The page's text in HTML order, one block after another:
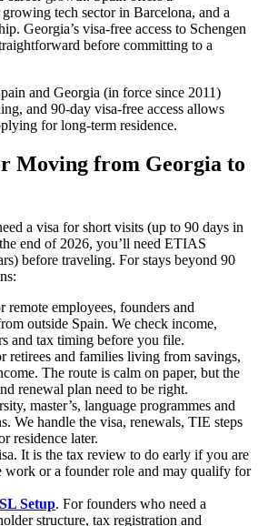
tech sector in Barcelona, and a
Georgia’s visa-free access to Schengen
before committing to a
and Georgia (in force since 2011)
and 90-day visa-free access allows
for long-term residence.
Moving from Georgia to
a visa for short visits (up to 90 days in
end of 2026, you’ll need ETIAS
before traveling. For stays beyond 90
remote employees, founders and
outside Spain. We check income,
and tax timing before you file.
retirees and families living from savings,
The route is calm on paper, but the
renewal plan need to be right.
master’s, language programmes and
We handle the visa, renewals, TIE steps
residence later.
It is the tax review to do early if you are
or a founder role and may qualify for
Setup. For founders who need a
structure, tax registration and